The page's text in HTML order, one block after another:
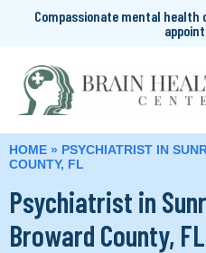
Compassionate mental health
HOME » PSYCHIATRIST IN
COUNTY, FL
Psychiatrist in
Broward County, FL